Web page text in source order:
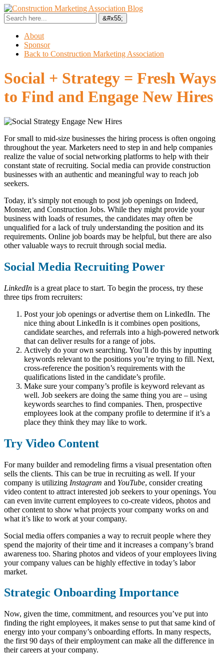
About
Sponsor
Back to Construction Marketing Association
Social + Strategy = Fresh Ways
to Find and Engage New Hires
For small to mid-size businesses the hiring process is often ongoing
throughout the year. Marketers need to step in and help companies
realize the value of social networking platforms to help with their
constant state of recruiting. Social media can provide construction
businesses with an authentic and meaningful way to reach job
seekers.
Today, it’s simply not enough to post job openings on Indeed,
Monster, and Construction Jobs. While they might provide your
business with loads of resumes, the candidates may often be
unqualified for a lack of truly understanding the position and its
requirements. Online job boards may be helpful, but there are also
other valuable ways to recruit through social media.
Social Media Recruiting Power
LinkedIn is a great place to start. To begin the process, try these
three tips from recruiters:
Post your job openings or advertise them on LinkedIn. The
nice thing about LinkedIn is it combines open positions,
candidate searches, and referrals into a high-powered network
that can deliver results for a range of jobs.
Actively do your own searching. You’ll do this by inputting
keywords relevant to the positions you’re trying to fill. Next,
cross-reference the position’s requirements with the
qualifications listed in the candidate’s profile.
Make sure your company’s profile is keyword relevant as
well. Job seekers are doing the same thing you are – using
keywords searches to find companies. Then, prospective
employees look at the company profile to determine if it’s a
place they think they may like to work.
Try Video Content
For many builder and remodeling firms a visual presentation often
sells the clients. This can be true in recruiting as well. If your
company is utilizing Instagram and YouTube, consider creating
video content to attract interested job seekers to your openings. You
can even invite current employees to co-create videos, photos and
other content to show what projects your company works on and
what it’s like to work at your company.
Social media offers companies a way to recruit people where they
spend the majority of their time and it increases a company’s brand
awareness too. Sharing photos and videos of your employees living
your company values can be highly effective in today’s labor
market.
Strategic Onboarding Importance
Now, given the time, commitment, and resources you’ve put into
finding the right employees, it makes sense to put that same kind of
energy into your company’s onboarding efforts. In many respects,
the first 90 days of their employment can make all the difference in
their careers at your company.